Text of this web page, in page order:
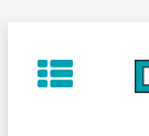
to
content